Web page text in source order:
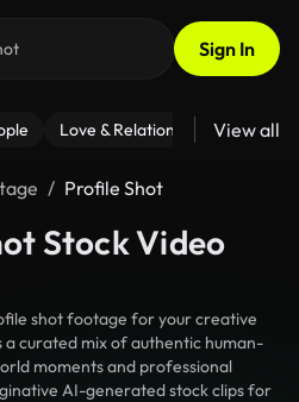
Sign In
Love & Relationships Fitness
View all
Profile Shot
Stock Video
shot footage for your creative
curated mix of authentic human-
moments and professional
AI-generated stock clips for